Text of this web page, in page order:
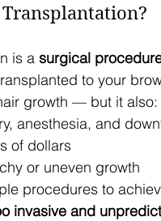
is a surgical
to your
growth — but it also:
anesthesia, and
of dollars
or uneven growth
procedures to
invasive and